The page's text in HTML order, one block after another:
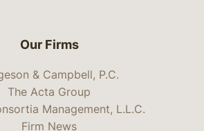
Our Firms
& Campbell, P.C.
The Acta Group
Management, L.L.C.
Firm News